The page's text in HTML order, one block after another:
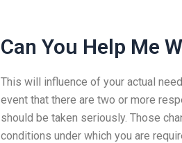
Can You Help Me
This will influence of your actual
event that there are two or more
should be taken seriously. Those
conditions under which you are